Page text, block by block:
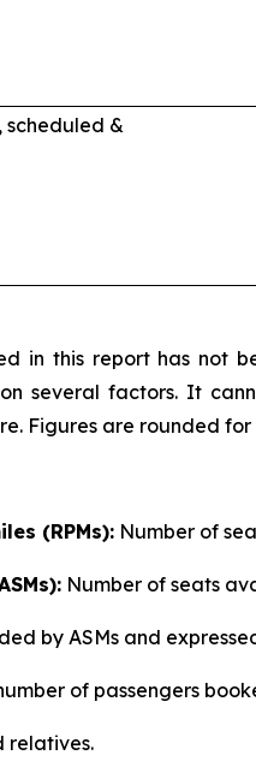
scheduled &
in this report has not
several factors. It
Figures are rounded for
(RPMs): Number of
Number of seats
by ASMs and
of passengers
relatives.